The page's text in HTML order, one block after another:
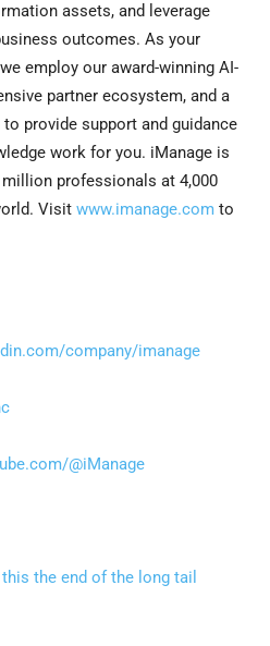
assets, and leverage
outcomes. As your
employ our award-winning AI-
partner ecosystem, and a
provide support and guidance
work for you. iManage is
professionals at 4,000
Visit www.imanage.com to
company/imanage
@iManage
the end of the long tail